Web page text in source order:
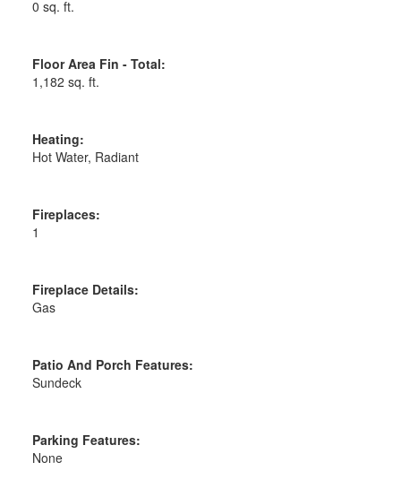
0 sq. ft.
Floor Area Fin - Total:
1,182 sq. ft.
Heating:
Hot Water, Radiant
Fireplaces:
1
Fireplace Details:
Gas
Patio And Porch Features:
Sundeck
Parking Features:
None